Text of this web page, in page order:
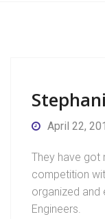
April 22,
They have got
competition
organized and
Engineers.